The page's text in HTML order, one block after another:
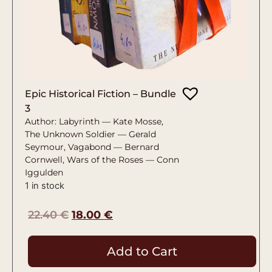
Epic Historical Fiction – Bundle
3
Author: Labyrinth — Kate Mosse,
The Unknown Soldier — Gerald
Seymour, Vagabond — Bernard
Cornwell, Wars of the Roses — Conn
Iggulden
1 in stock
22.40€ 18.00 €
Add to Cart